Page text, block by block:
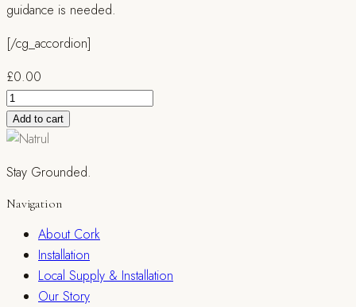
guidance is needed.
[/cg_accordion]
£0.00
Natrul
Adhesive
for
Flooring
quantity
Add to cart
Stay Grounded.
Navigation
About Cork
Installation
Local Supply & Installation
Our Story